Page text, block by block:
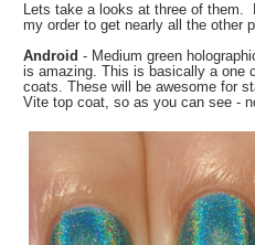
Lets take a looks at three of them.
my order to get nearly all the other
Android- Medium green
is amazing. This is basically a one
coats. These will be awesome for
Vite top coat, so as you can see -